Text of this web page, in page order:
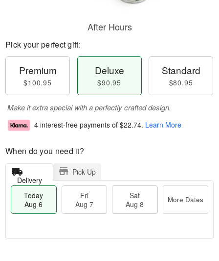
After Hours
Pick your perfect gift:
Premium
$100.95
Deluxe
$90.95
Standard
$80.95
Make it extra special with a perfectly crafted design.
4 interest-free payments of $22.74. Learn More
When do you need it?
Delivery
Pick Up
Today
Aug 6
Fri
Aug 7
Sat
Aug 8
More Dates